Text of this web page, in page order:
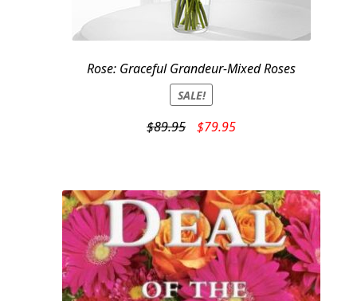
Rose: Graceful Grandeur-Mixed Roses
SALE!
$89.95
Original
$79.95Current